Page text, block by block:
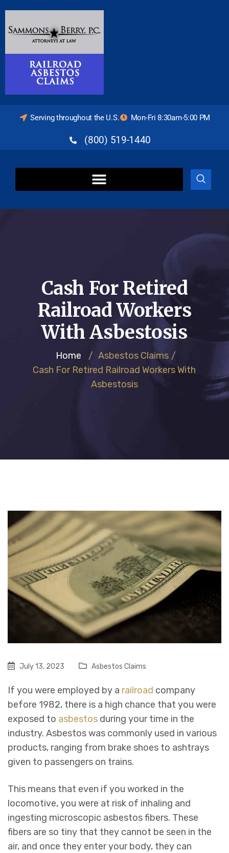
Serving throughout the U.S. Mon-Fri 8:30am-5:00 PM
(800) 519-1440
Cash For Retired
Railroad Workers
With Asbestosis
Home / Asbestos Claims /
Cash For Retired Railroad Workers With
Asbestosis
July 13, 2023 Asbestos Claims
If you were employed by a railroad company
before 1982, there is a high chance that you were
exposed to asbestos during your time in the
industry. Asbestos was commonly used in various
products, ranging from brake shoes to ashtrays
given to passengers on trains.
This means that even if you worked in the
locomotive, you were at risk of inhaling and
ingesting microscopic asbestos fibers. These
fibers are so tiny that they cannot be seen in the
air, and once they enter your body, they can